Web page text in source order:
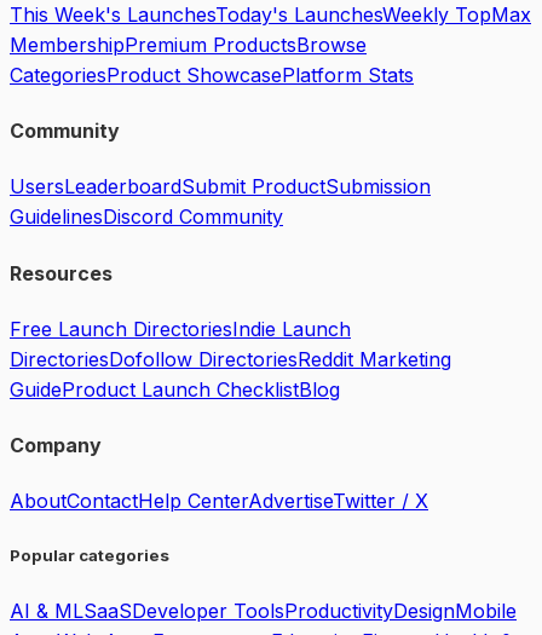
This Week's LaunchesToday's LaunchesWeekly TopMax
MembershipPremium ProductsBrowse
CategoriesProduct ShowcasePlatform Stats
Community
UsersLeaderboardSubmit ProductSubmission
GuidelinesDiscord Community
Resources
Free Launch DirectoriesIndie Launch
DirectoriesDofollow DirectoriesReddit Marketing
GuideProduct Launch ChecklistBlog
Company
AboutContactHelp CenterAdvertiseTwitter / X
Popular categories
AI & MLSaaSDeveloper ToolsProductivityDesignMobile